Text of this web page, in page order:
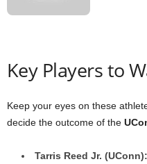
Key Players to
Keep your eyes on these
decide the outcome of the
Tarris Reed Jr. (UConn):